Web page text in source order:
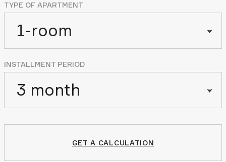
TYPE OF APARTMENT
1-room
INSTALLMENT PERIOD
3 month
GET A CALCULATION